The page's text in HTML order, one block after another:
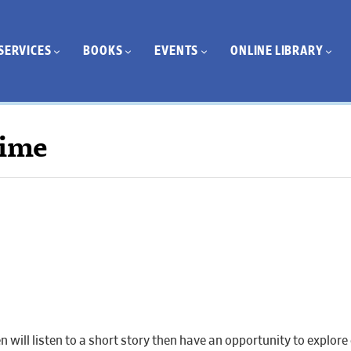
BOOKS EVENTS ONLINE LIBRARY
will listen to a short story then have an opportunity to